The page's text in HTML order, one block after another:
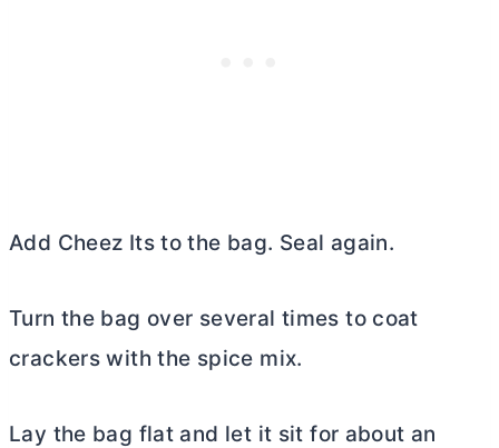
Add Cheez Its to the bag. Seal again.
Turn the bag over several times to coat
crackers with the spice mix.
Lay the bag flat and let it sit for about an